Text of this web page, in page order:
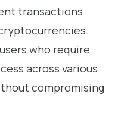
transactions
who require
across various
compromising